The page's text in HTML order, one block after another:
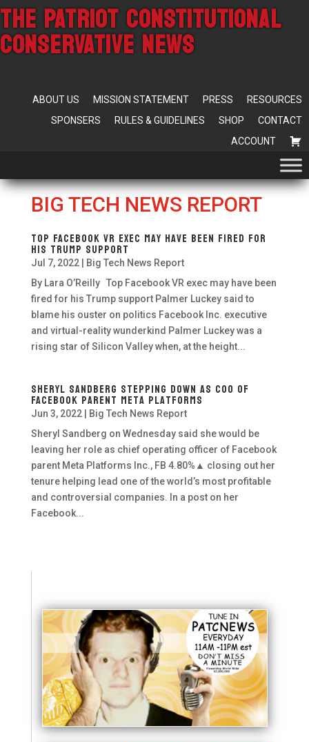
THE PATRIOT CONSTITUTIONAL
CONSERVATIVE NEWS
ABOUT US MISSION STATEMENT PRESS
RESOURCES
SPONSERS
RULES & GUIDELINES SHOP
CONTACT
ACCOUNT
BIG TECH NEWS REPORT
Top Facebook VR exec may have been fired for
his Trump support
Jul 7, 2022|
Big Tech News Report
By Lara O’Reilly Top Facebook VR exec may have been
fired for his Trump support Palmer Luckey said to
blame his ouster on politics Facebook Inc. executive
and virtual-reality wunderkind Palmer Luckey was a
rising star of Silicon Valley when, at the height...
Sheryl Sandberg Stepping Down as COO of
Facebook Parent Meta Platforms
Jun 3, 2022|
Big Tech News Report
Sheryl Sandberg on Wednesday said she would be
leaving her role as chief operating officer of Facebook
parent Meta Platforms Inc., FB 4.80%▲ closing out her
tenure helping lead one of the world’s most profitable
and controversial companies. In a post on her
Facebook...